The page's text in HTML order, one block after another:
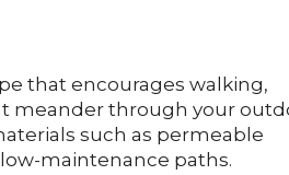
that encourages walking,
meander through your
such as permeable
maintenance paths.